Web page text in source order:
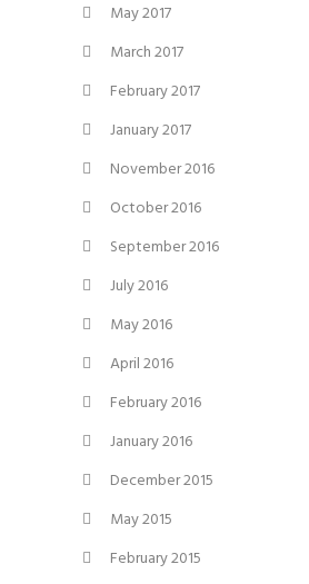
May 2017
March 2017
February 2017
January 2017
November 2016
October 2016
September 2016
July 2016
May 2016
April 2016
February 2016
January 2016
December 2015
May 2015
February 2015